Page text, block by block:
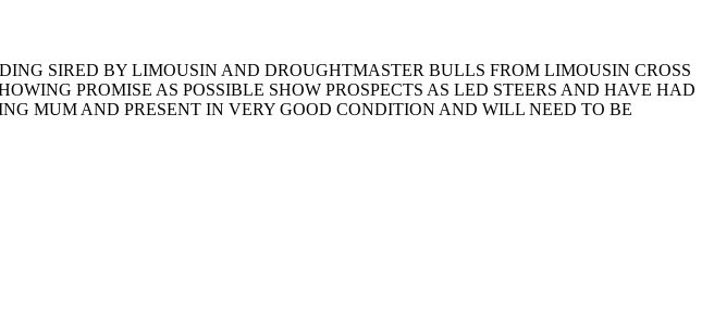
SIRED BY LIMOUSIN AND DROUGHTMASTER BULLS FROM LIMOUSIN CROSS
PROMISE AS POSSIBLE SHOW PROSPECTS AS LED STEERS AND HAVE HAD
MUM AND PRESENT IN VERY GOOD CONDITION AND WILL NEED TO BE